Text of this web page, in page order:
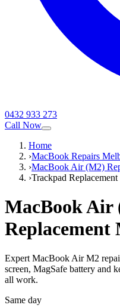
0432 933 273
Call Now
Home
›MacBook Repairs
›MacBook Air (M2)
›Trackpad Replacement
MacBook Air
Replacement
Expert MacBook Air M2
screen, MagSafe battery and
all work.
Same day